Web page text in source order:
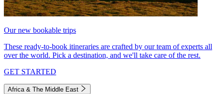
Our new bookable trips
These ready-to-book itineraries are crafted by our team of experts all
over the world. Pick a destination, and we'll take care of the rest.
GET STARTED
Africa & The Middle East